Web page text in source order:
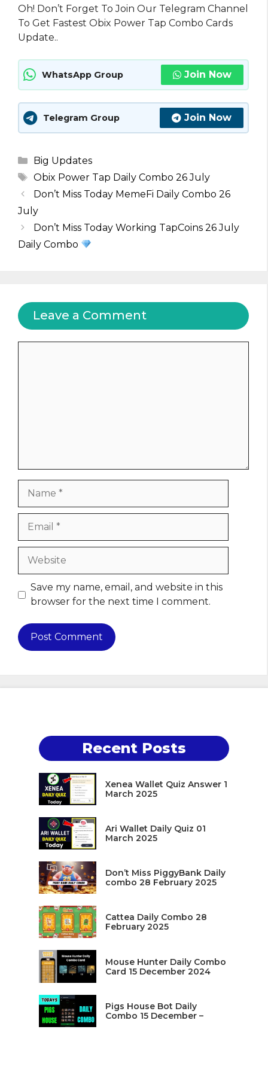
Oh! Don’t Forget To Join Our Telegram Channel
To Get Fastest Obix Power Tap Combo Cards
Update..
WhatsApp Group Join Now
Telegram Group Join Now
Categories
Big Updates
Tags
Obix Power Tap Daily Combo 26 July
Don’t Miss Today MemeFi Daily Combo 26
July
Don’t Miss Today Working TapCoins 26 July
Daily Combo
Leave a Comment
Website
Save my name, email, and website in this
browser for the next time I comment.
Recent Posts
Xenea Wallet Quiz Answer 1
March 2025
Ari Wallet Daily Quiz 01
March 2025
Don’t Miss PiggyBank Daily
combo 28 February 2025
Cattea Daily Combo 28
February 2025
Mouse Hunter Daily Combo
Card 15 December 2024
Pigs House Bot Daily
Combo 15 December –